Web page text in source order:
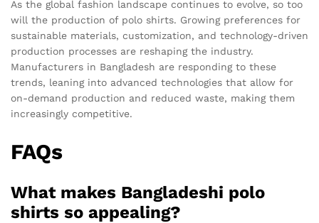
As the global fashion landscape continues to evolve, so too
will the production of polo shirts. Growing preferences for
sustainable materials, customization, and technology-driven
production processes are reshaping the industry.
Manufacturers in Bangladesh are responding to these
trends, leaning into advanced technologies that allow for
on-demand production and reduced waste, making them
increasingly competitive.
FAQs
What makes Bangladeshi polo
shirts so appealing?